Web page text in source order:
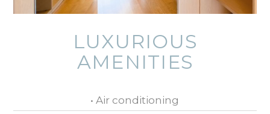
LUXURIOUS
AMENITIES
• Air conditioning